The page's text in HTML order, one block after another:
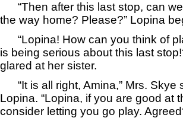
“Then after this last stop, can
the way home? Please?” Lopina
“Lopina! How can you think of
is being serious about this last
glared at her sister.
“It is all right, Amina,” Mrs. Skye
Lopina. “Lopina, if you are good at
consider letting you go play.